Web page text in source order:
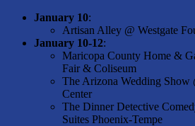
January 10:
Artisan Alley @ Westgate
January 10-12:
Maricopa County Home &
Fair & Coliseum
The Arizona Wedding Show
Center
The Dinner Detective
Suites Phoenix-Tempe